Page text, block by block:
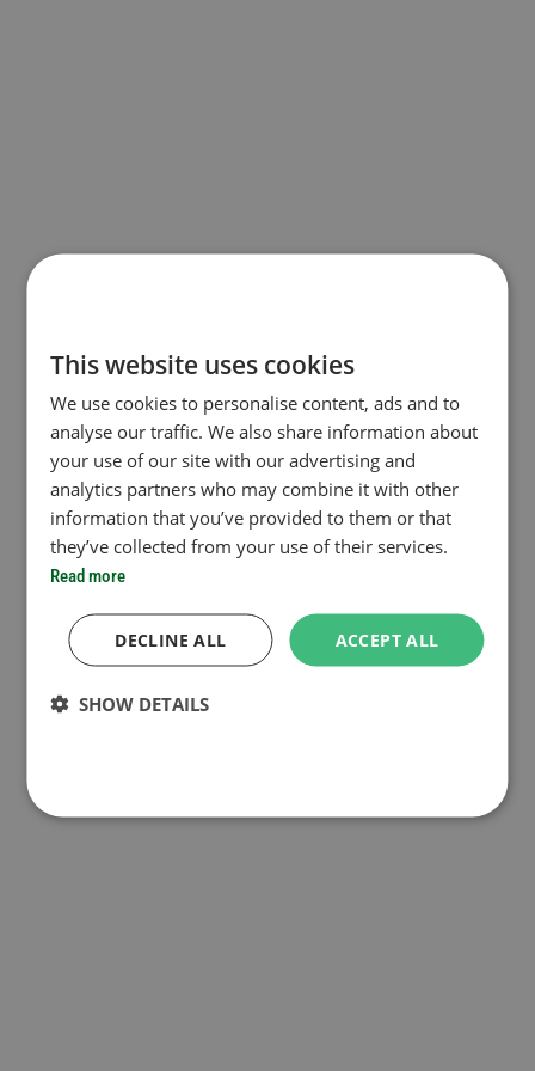
This website uses cookies
We use cookies to personalise content, ads and to
analyse our traffic. We also share information about
your use of our site with our advertising and
analytics partners who may combine it with other
information that you’ve provided to them or that
they’ve collected from your use of their services.
Read more
ACCEPT ALL
DECLINE ALL
SHOW DETAILS